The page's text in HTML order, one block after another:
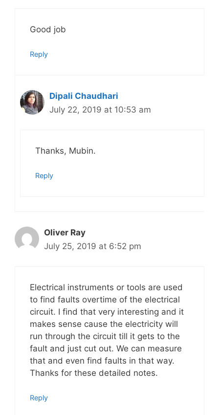
Good job
Reply
Dipali Chaudhari
July 22, 2019 at 10:53 am
Thanks, Mubin.
Reply
Oliver Ray
July 25, 2019 at 6:52 pm
Electrical instruments or tools are used
to find faults overtime of the electrical
circuit. I find that very interesting and it
makes sense cause the electricity will
run through the circuit till it gets to the
fault and just cut out. We can measure
that and even find faults in that way.
Thanks for these detailed notes.
Reply